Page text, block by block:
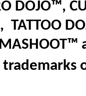
DOJO™,
TATTOO
™
trademarks